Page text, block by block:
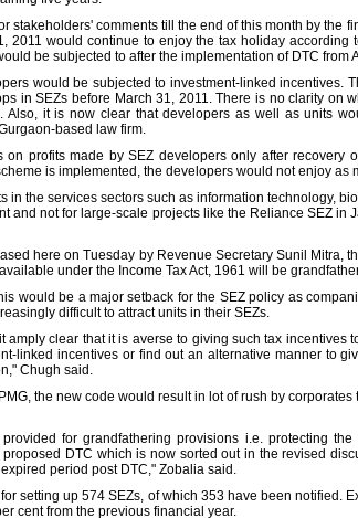
stakeholders' comments till the end of this month by the
2011 would continue to enjoy the tax holiday according
be subjected to after the implementation of DTC from
would be subjected to investment-linked incentives.
in SEZs before March 31, 2011. There is no clarity on
it is now clear that developers as well as units
based law firm.
on profits made by SEZ developers only after recovery
is implemented, the developers would not enjoy as
in the services sectors such as information technology,
and not for large-scale projects like the Reliance SEZ in
here on Tuesday by Revenue Secretary Sunil Mitra,
under the Income Tax Act, 1961 will be
would be a major setback for the SEZ policy as
difficult to attract units in their SEZs.
clear that it is averse to giving such tax incentives
linked incentives or find out an alternative manner to
Chugh said.
the new code would result in lot of rush by
for grandfathering provisions i.e. protecting
DTC which is now sorted out in the revised
period post DTC," Zobalia said.
setting up 574 SEZs, of which 353 have been notified.
cent from the previous financial year.